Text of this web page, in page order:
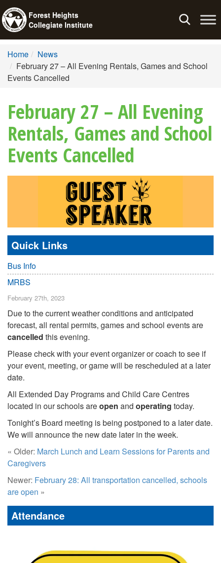
Toggle
Forest Heights
Collegiate Institute
Home
News
February 27 – All Evening Rentals, Games and School
Events Cancelled
February 27 – All Evening
Rentals, Games and School
Events Cancelled
Quick Links
Bus Info
MRBS
February 27th, 2023
Due to the current weather conditions and anticipated
forecast, all rental permits, games and school events are
cancelled this evening.
Please check with your event organizer or coach to see if
your event, meeting, or game will be rescheduled at a later
date.
All Extended Day Programs and Child Care Centres
located in our schools areopen and operating today.
Tonight’s Board meeting is being postponed to a later date.
We will announce the new date later in the week.
« Older: March Lunch and Learn Sessions for Parents and
Caregivers
Newer: February 28: All transportation cancelled, schools
are open »
Attendance